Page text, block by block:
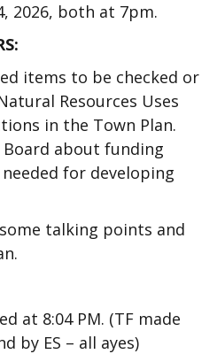
2026, both at 7pm.
items to be checked or
Resources Uses
in the Town Plan.
about funding
for developing
talking points and
at 8:04 PM. (TF made
by ES – all ayes)